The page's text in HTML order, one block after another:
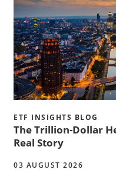
ETF INSIGHTS BLOG
The Trillion-Dollar
Real Story
03 AUGUST 2026